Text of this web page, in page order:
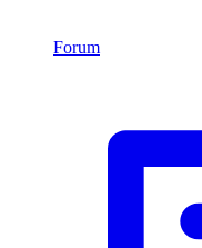
Forum